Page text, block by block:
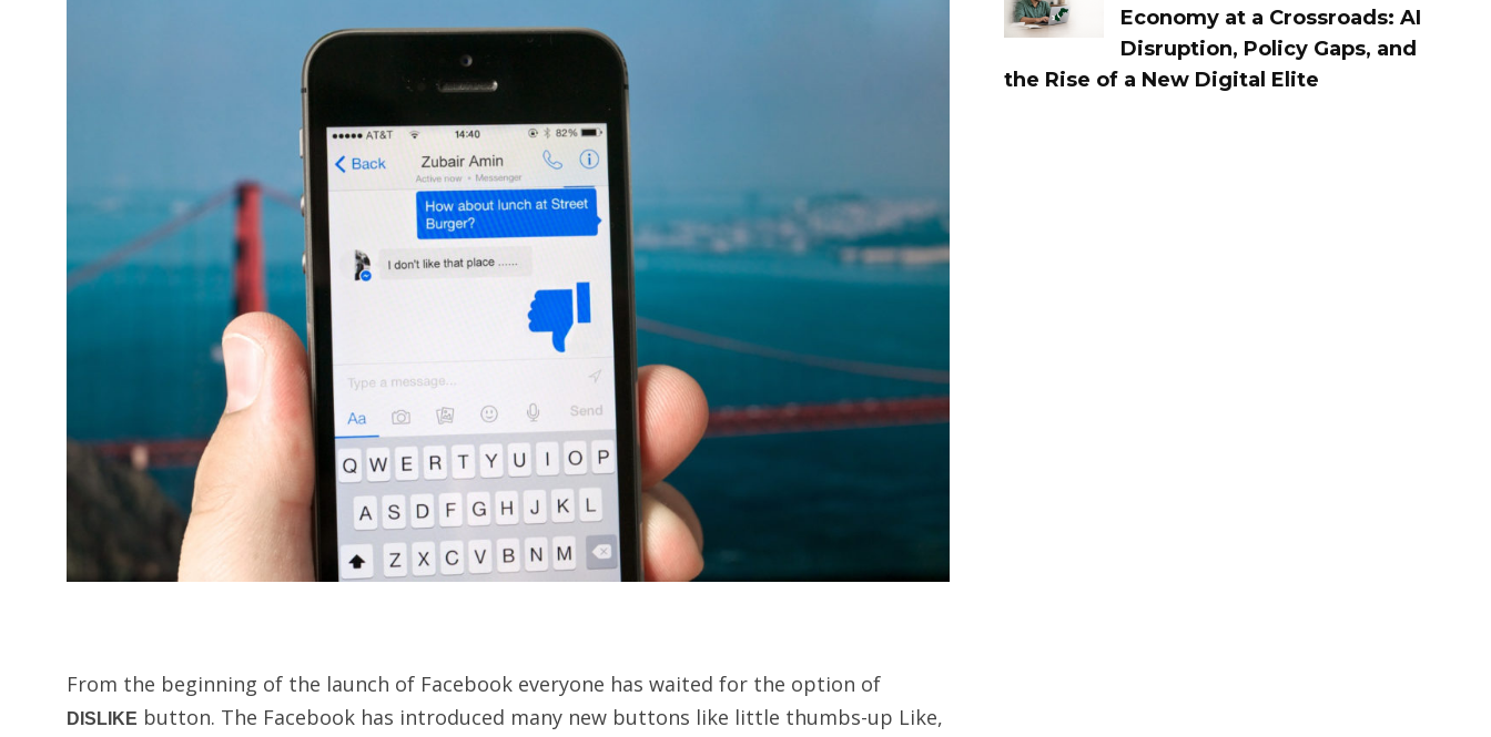
From the beginning of the launch of Facebook everyone has waited for the option of
DISLIKE button. The Facebook has introduced many new buttons like little thumbs-up Like,
Economy at a Crossroads: AI
Disruption, Policy Gaps, and
the Rise of a New Digital Elite